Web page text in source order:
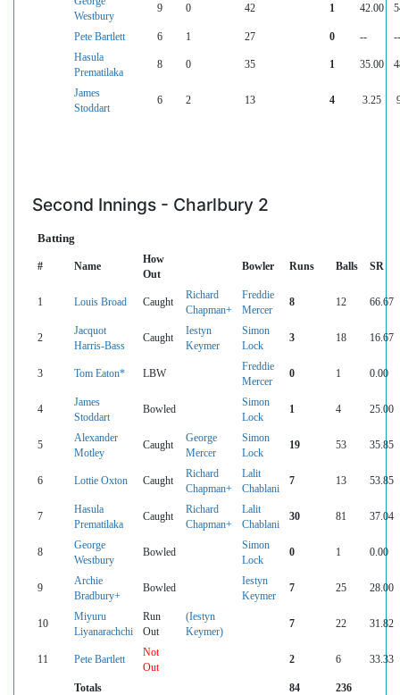
Westbury
9 0 42 1 42.00
Pete Bartlett 6 1 27 0 --
--
Hasula
Prematilaka
8 0 35 1 35.00
James
Stoddart
6 2 13 4 3.25
Second Innings - Charlbury 2
Batting
# Name
How
Out
Bowler Runs Balls SR
1 Louis Broad Caught
Richard
Chapman+
Freddie
Mercer
8 12 66.67
2
Jacquot
Harris-Bass
Caught
Iestyn
Keymer
Simon
Lock
3 18 16.67
3 Tom Eaton* LBW
Freddie
Mercer
0 1 0.00
4
James
Stoddart
Bowled
Simon
Lock
1 4 25.00
5
Alexander
Motley
Caught
George
Mercer
Simon
Lock
19 53 35.85
6 Lottie Oxton Caught
Richard
Chapman+
Lalit
Chablani
7 13 53.85
7
Hasula
Prematilaka
Caught
Richard
Chapman+
Lalit
Chablani
30 81 37.04
8
George
Westbury
Bowled
Simon
Lock
0 1 0.00
9
Archie
Bradbury+
Bowled
Iestyn
Keymer
7 25 28.00
10
Miyuru
Liyanarachchi
Run
Out
(Iestyn
Keymer)
7 22 31.82
11 Pete Bartlett
Not
Out
2 6 33.33
Totals 84 236